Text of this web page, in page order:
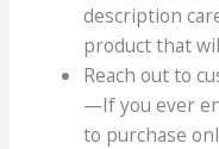
description
product that
Reach out to
—If you ever
to purchase